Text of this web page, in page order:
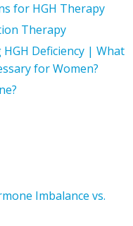
for HGH Therapy
Therapy
Deficiency | What
for Women?
Imbalance vs.